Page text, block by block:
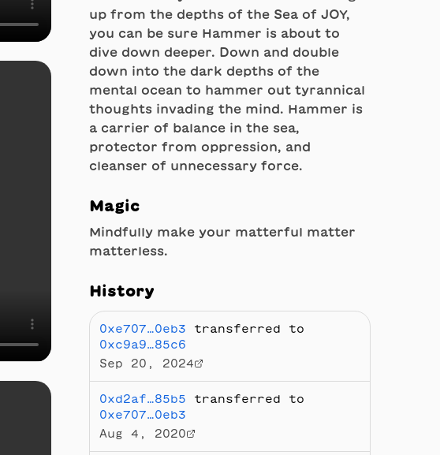
up from the depths of the Sea of JOY,
you can be sure Hammer is about to
dive down deeper. Down and double
down into the dark depths of the
mental ocean to hammer out tyrannical
thoughts invading the mind. Hammer is
a carrier of balance in the sea,
protector from oppression, and
cleanser of unnecessary force.
Magic
Mindfully make your matterful matter
matterless.
History
0xe707…0eb3 transferred to
0xc9a9…85c6
Sep 20, 2024
0xd2af…85b5 transferred to
0xe707…0eb3
Aug 4, 2020